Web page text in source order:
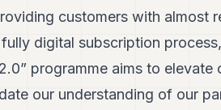
customers with almost
digital subscription
programme aims to elevate
our understanding of our